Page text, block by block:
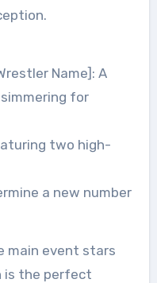
Name]: A
for
two high-
a new number
main event stars
is the perfect